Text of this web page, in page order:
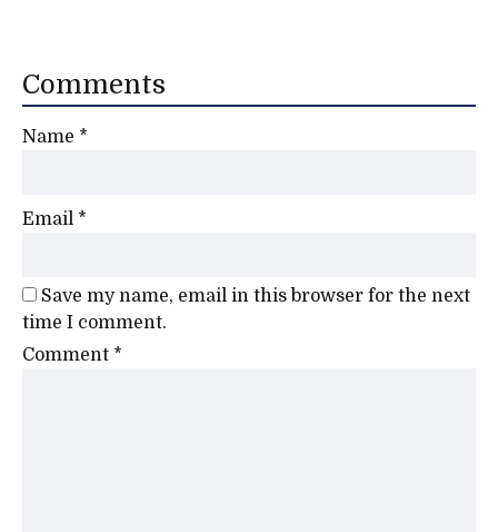
Comments
Name *
Email *
Save my name, email in this browser for the next
time I comment.
Comment *